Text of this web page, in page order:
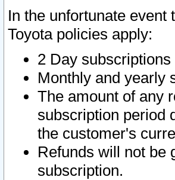
In the unfortunate
Toyota policies apply:
2 Day
Monthly and yearly
The amount of any
subscription period
the customer's
Refunds will not be
subscription.